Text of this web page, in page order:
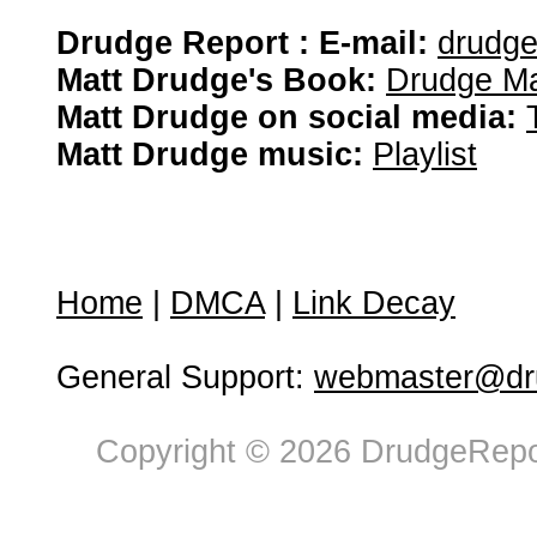
Drudge Report : E-mail:
Matt Drudge's Book: Drudge
Matt Drudge on social media:
Matt Drudge music: Playlist
Home DMCA| Link Decay
General Support:
Copyright © 2026